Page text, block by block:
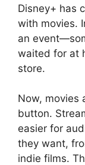
Disney+ has
with movies.
an
waited for at
store.
Now, movies
button.
easier for
they want,
indie films.